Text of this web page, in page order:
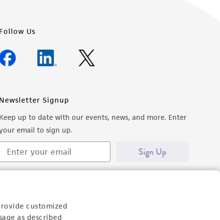
customized
as described
Follow Us
Newsletter Signup
Keep up to date with our events, news, and more. Enter
email to sign up.
Sign Up